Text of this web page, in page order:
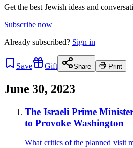
Get the best Jewish ideas and
Subscribe now
Already subscribed? Sign in
Save Gift Share Print
June 30, 2023
The Israeli Prime
to Provoke Washington
What critics of the planned visit